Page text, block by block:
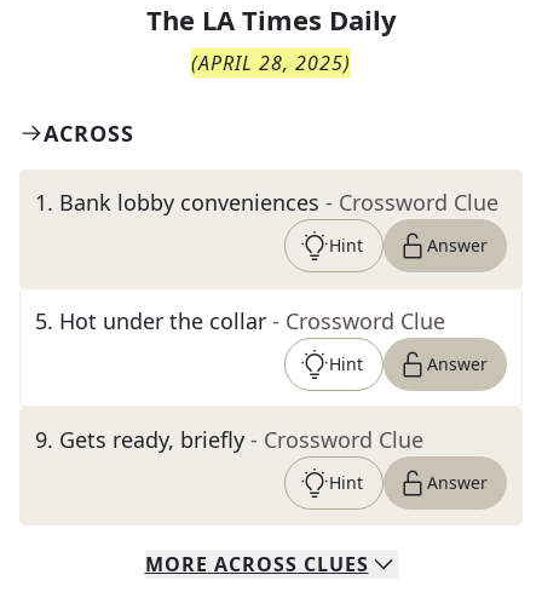
The LA Times Daily
(APRIL 28, 2025)
ACROSS
1. Bank lobby conveniences - Crossword Clue
Hint Answer
5. Hot under the collar - Crossword Clue
Hint Answer
9. Gets ready, briefly - Crossword Clue
Hint Answer
MORE ACROSS CLUES